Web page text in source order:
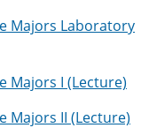
Majors Laboratory
Majors I (Lecture)
Majors II (Lecture)